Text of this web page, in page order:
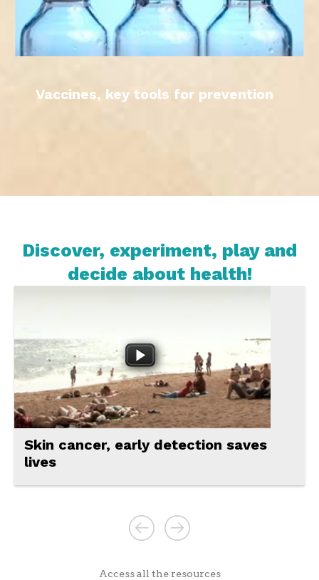
Vaccines, key tools for prevention
Discover, experiment, play and
decide about health!
Virtual
experiments
Online
games
Discussions
For
teachers
A new technology for making more
efficient vaccines
Access all the resources